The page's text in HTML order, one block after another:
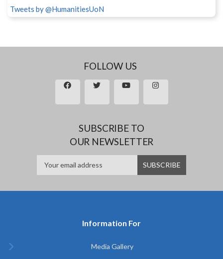
Tweets by @HumanitiesUoN
FOLLOW US
SUBSCRIBE TO
OUR NEWSLETTER
Information For
Media Gallery